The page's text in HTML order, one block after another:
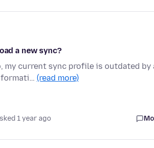
a new sync?
my current sync profile is outdated by
(read more)
1 year ago